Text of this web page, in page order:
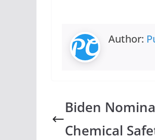
Author:
Biden
Chemical